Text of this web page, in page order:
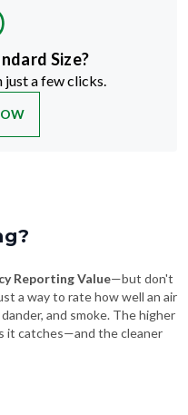
Size?
a few clicks.
Reporting Value—but don't
a way to rate how well an air
and smoke. The higher
it catches—and the cleaner